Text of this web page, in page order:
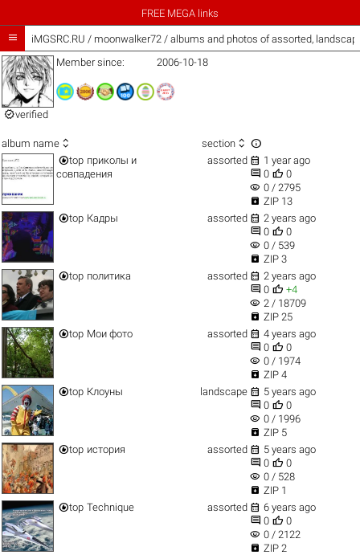
FREE MEGA links
 iMGSRC.RU / moonwalker72 / albums and photos of assorted,
verified
Member since: 2006-10-18
album name  section  
top приколы и
совпадения
assorted  1 year ago
 0  0
visibility 0 / 2795
 ZIP 13
top Кадры assorted  2 years ago
 0  0
visibility 0 / 539
 ZIP 3
top политика assorted  2 years ago
 0  +4
visibility 2 / 18709
 ZIP 25
top Мои фото assorted  4 years ago
 0  0
visibility 0 / 1974
 ZIP 4
top Клоуны landscape  5 years ago
 0  0
visibility 0 / 1996
 ZIP 5
top история assorted  5 years ago
 0  0
visibility 0 / 528
 ZIP 1
top Technique assorted  6 years ago
 0  0
visibility 0 / 2122
 ZIP 2